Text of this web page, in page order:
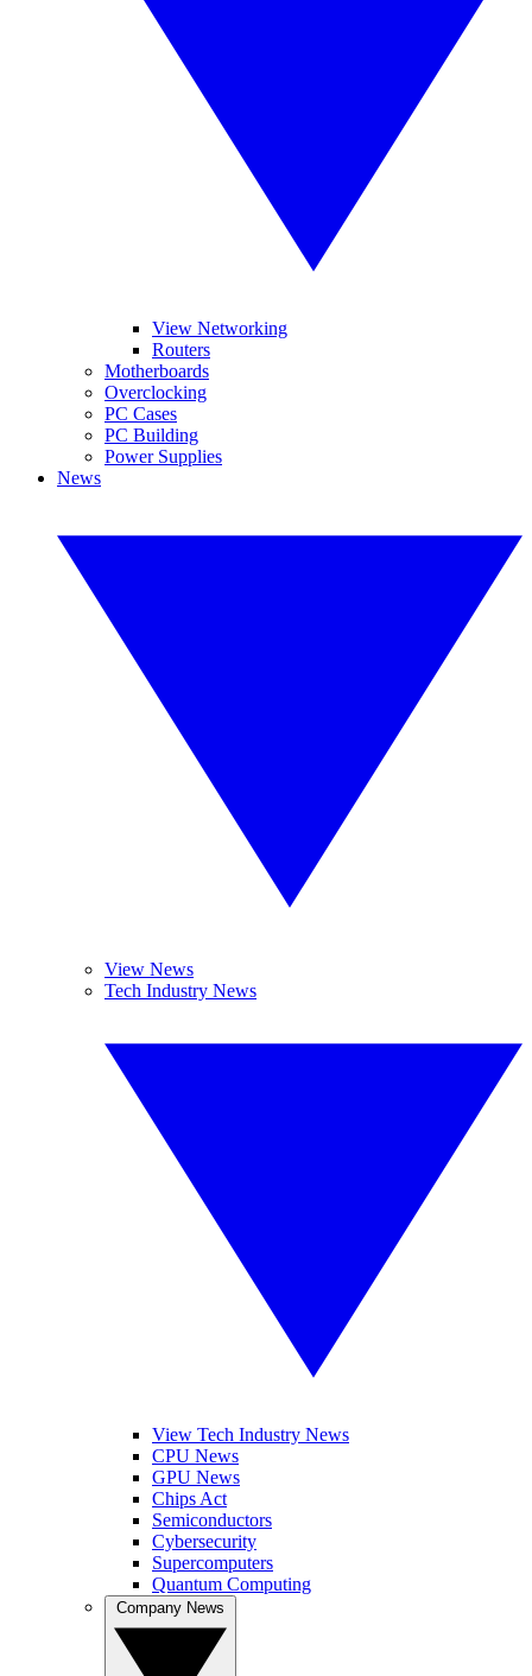
View Networking
Routers
Motherboards
Overclocking
PC Cases
PC Building
Power Supplies
News
View News
Tech Industry News
View Tech Industry News
CPU News
GPU News
Chips Act
Semiconductors
Cybersecurity
Supercomputers
Quantum Computing